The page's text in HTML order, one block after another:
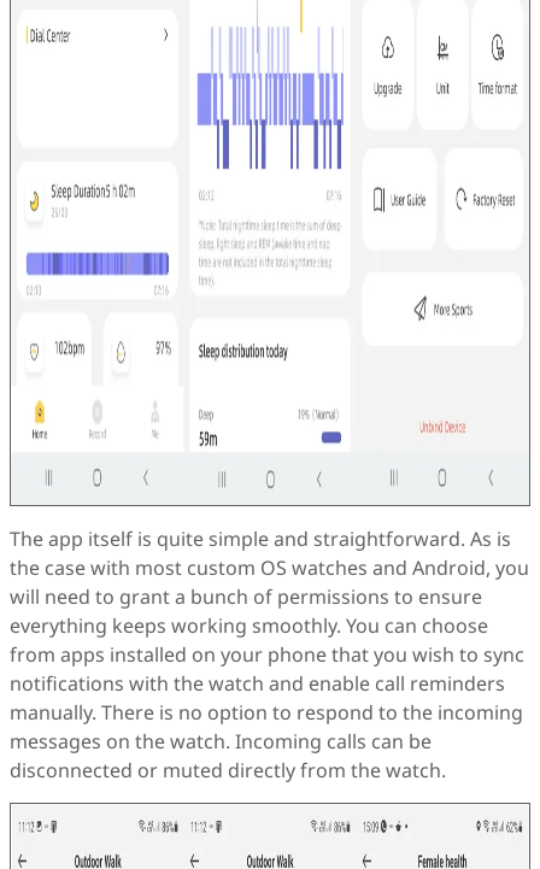
The app itself is quite simple and straightforward. As is
the case with most custom OS watches and Android, you
will need to grant a bunch of permissions to ensure
everything keeps working smoothly. You can choose
from apps installed on your phone that you wish to sync
notifications with the watch and enable call reminders
manually. There is no option to respond to the incoming
messages on the watch. Incoming calls can be
disconnected or muted directly from the watch.